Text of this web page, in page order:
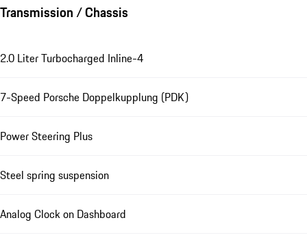
Transmission / Chassis
2.0 Liter Turbocharged Inline-4
7-Speed Porsche Doppelkupplung (PDK)
Power Steering Plus
Steel spring suspension
Analog Clock on Dashboard